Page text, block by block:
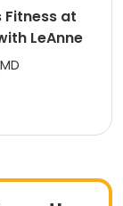
Fitness at
LeAnne